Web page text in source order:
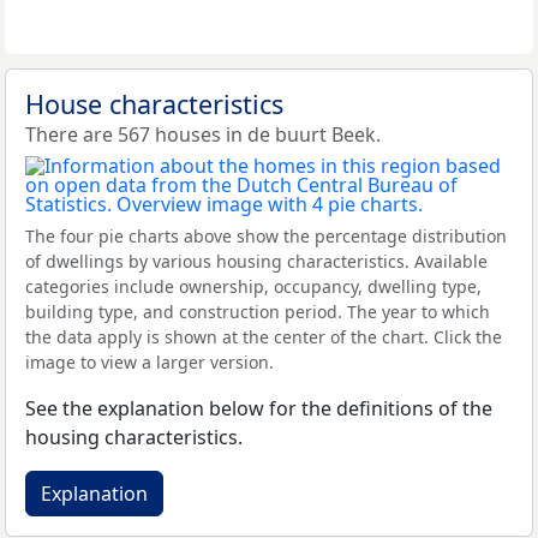
House characteristics
There are 567 houses in de buurt Beek.
The four pie charts above show the percentage distribution
of dwellings by various housing characteristics. Available
categories include ownership, occupancy, dwelling type,
building type, and construction period. The year to which
the data apply is shown at the center of the chart. Click the
image to view a larger version.
See the explanation below for the definitions of the
housing characteristics.
Explanation